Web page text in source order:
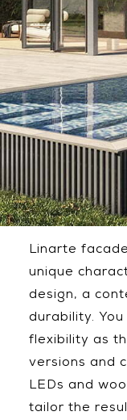
Linarte
unique
design, a
durability.
flexibility as
versions and
LEDs and
tailor the